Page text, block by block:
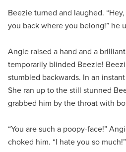
Beezie turned and laughed.
you back where you belong!” he
Angie raised a hand and a
temporarily blinded Beezie!
stumbled backwards. In an
She ran up to the still stunned
grabbed him by the throat with
“You are such a poopy-face!”
choked him. “I hate you so much!”